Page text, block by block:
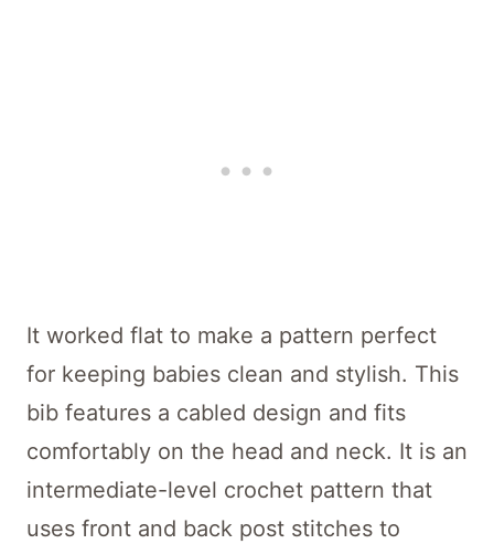
It worked flat to make a pattern perfect
for keeping babies clean and stylish. This
bib features a cabled design and fits
comfortably on the head and neck. It is an
intermediate-level crochet pattern that
uses front and back post stitches to